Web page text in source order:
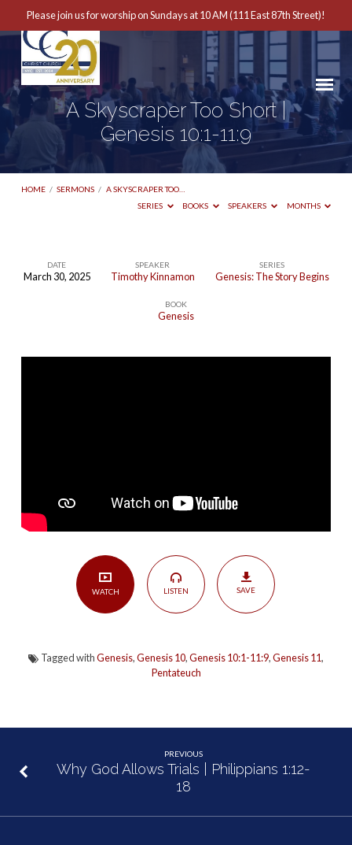
Please join us for worship on Sundays at 10 AM (111 East 87th Street)!
A Skyscraper Too Short |
Genesis 10:1-11:9
HOME / SERMONS / A SKYSCRAPER TOO…
SERIES
BOOKS SPEAKERS MONTHS
Short
DATE
March 30, 2025
SPEAKER
Timothy Kinnamon
SERIES
Genesis: The Story Begins
BOOK
Genesis
WATCH LISTEN SAVE
Tagged withGenesis,Genesis 10,Genesis 10:1-11:9,Genesis 11,
Pentateuch
PREVIOUS
Why God Allows Trials | Philippians 1:12-
18